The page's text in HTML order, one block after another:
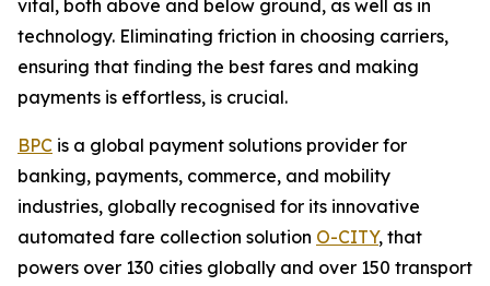
vital, both above and below ground, as well as in
technology. Eliminating friction in choosing carriers,
ensuring that finding the best fares and making
payments is effortless, is crucial.
BPC is a global payment solutions provider for
banking, payments, commerce, and mobility
industries, globally recognised for its innovative
automated fare collection solution O-CITY, that
powers over 130 cities globally and over 150 transport